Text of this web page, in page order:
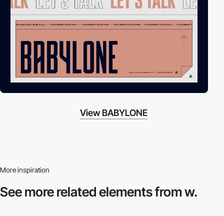
View BABYLONE
More inspiration
See more relatedelements from w.